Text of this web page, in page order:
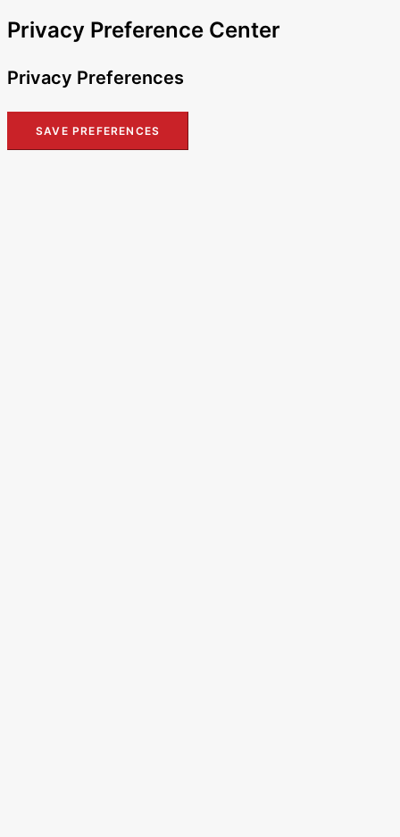
Privacy Preference Center
Privacy Preferences